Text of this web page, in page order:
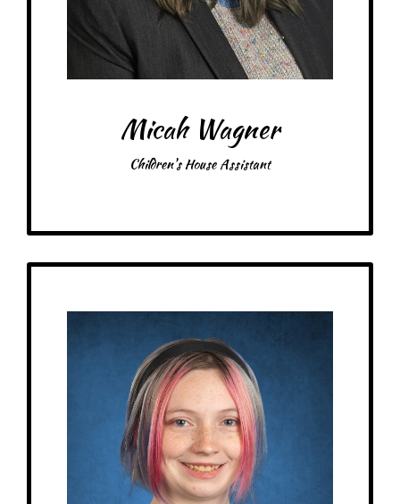
Micah Wagner
Children's House Assistant
My family: Fiance, 1 cat, 1 guinea pig
At MRA since: 2025
My favorite thing about working at a Montessori school is the loving and
welcoming atmosphere for everyone in the building.
– Pick-me-ups –
Drink: Strawberry Lemonade
Treats: Skittles